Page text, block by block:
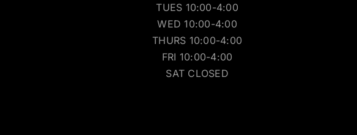
TUES 10:00-4:00
WED 10:00-4:00
THURS 10:00-4:00
FRI 10:00-4:00
SAT CLOSED